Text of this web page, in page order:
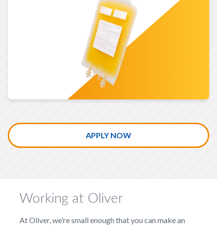
LEARN MORE ABOUT BIOPHARMACEUTICALS
APPLY NOW
Working at Oliver
At Oliver, we’re small enough that you can make an